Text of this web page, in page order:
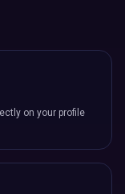
on your profile